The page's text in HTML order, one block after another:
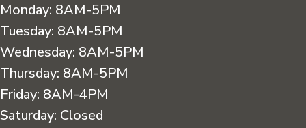
Monday: 8AM-5PM
Tuesday: 8AM-5PM
Wednesday: 8AM-5PM
Thursday: 8AM-5PM
Friday: 8AM-4PM
Saturday: Closed